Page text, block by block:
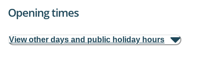
Opening times
View other days and public holiday hours